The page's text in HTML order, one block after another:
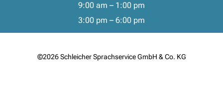
9:00 am – 1:00 pm
3:00 pm – 6:00 pm
©2026 Schleicher Sprachservice GmbH & Co. KG